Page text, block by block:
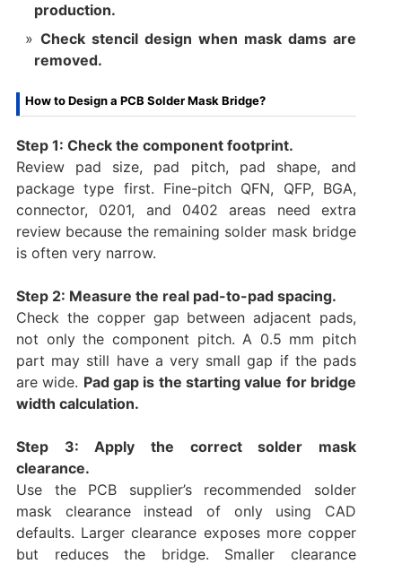
production.
Check stencil design when mask dams are
removed.
How to Design a PCB Solder Mask Bridge?
Step 1: Check the component footprint.
Review pad size, pad pitch, pad shape, and
package type first. Fine-pitch QFN, QFP, BGA,
connector, 0201, and 0402 areas need extra
review because the remaining solder mask bridge
is often very narrow.
Step 2: Measure the real pad-to-pad spacing.
Check the copper gap between adjacent pads,
not only the component pitch. A 0.5 mm pitch
part may still have a very small gap if the pads
are wide. Pad gap is the starting value for bridge
width calculation.
Step 3: Apply the correct solder mask
clearance.
Use the PCB supplier’s recommended solder
mask clearance instead of only using CAD
defaults. Larger clearance exposes more copper
but reduces the bridge. Smaller clearance